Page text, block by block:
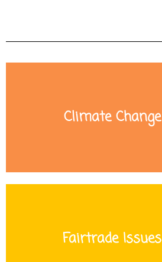
Climate Change
Fairtrade Issues